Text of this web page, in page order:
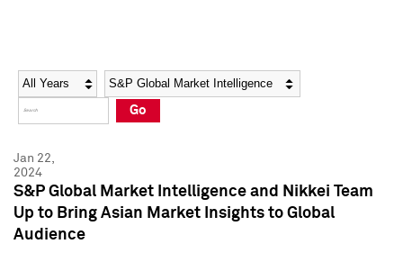
Social Media Directory
Press Kit
Social Media Directory
Press Kit
Year Category
Go
Jan 22,
2024
S&P Global Market Intelligence and Nikkei Team
Up to Bring Asian Market Insights to Global
Audience